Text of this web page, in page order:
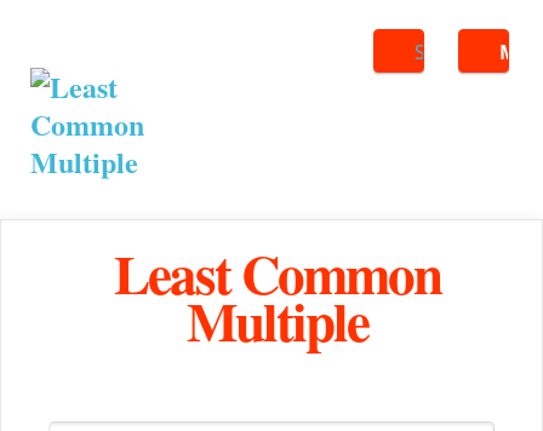
Search
Least Common
Multiple